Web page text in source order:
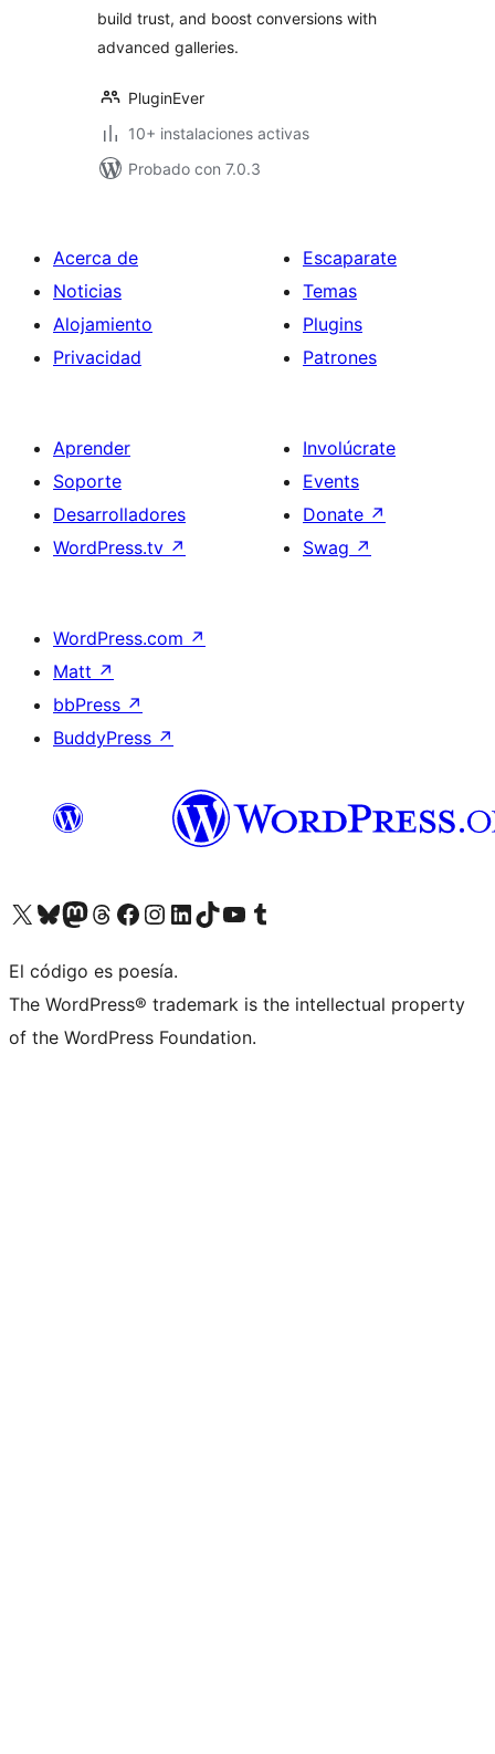
build trust, and boost conversions with
advanced galleries.
PluginEver
10+ instalaciones activas
Probado con 7.0.3
Acerca de
Noticias
Alojamiento
Privacidad
Escaparate
Temas
Plugins
Patrones
Aprender
Soporte
Desarrolladores
WordPress.tv ↗
Involúcrate
Events
Donate ↗
Swag ↗
WordPress.com ↗
Matt ↗
bbPress ↗
BuddyPress ↗
Visit our X (formerly Twitter) account
Visit our Bluesky account
Visit our Mastodon account
Visit our Threads account
Visita nuestra página de Facebook
Visita nuestra cuenta de Instagram
Visita nuestra cuenta de LinkedIn
Visit our TikTok account
Visita nuestro canal de YouTube
Visit our Tumblr account
El código es poesía.
The WordPress® trademark is the intellectual property
of the WordPress Foundation.